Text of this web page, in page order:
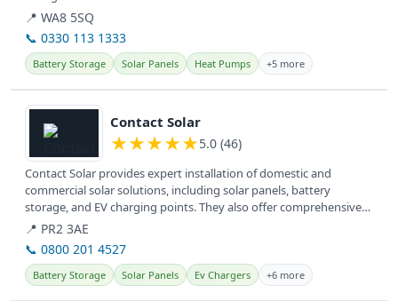
📍 WA8 5SQ
📞 0330 113 1333
Battery Storage Solar Panels Heat Pumps +5 more
View details
Contact Solar
★★★★★5.0 (46)
Contact Solar provides expert installation of domestic and
commercial solar solutions, including solar panels, battery
storage, and EV charging points. They also offer comprehensive
service and...
📍 PR2 3AE
📞 0800 201 4527
Battery Storage Solar Panels Ev Chargers +6 more